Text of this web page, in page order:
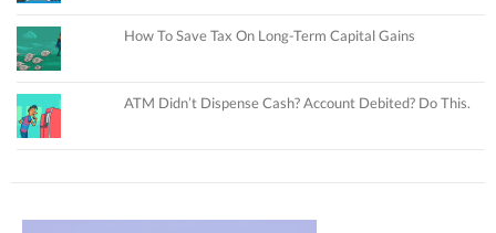
How To Save Tax On Long-Term Capital Gains
ATM Didn’t Dispense Cash? Account Debited? Do This.